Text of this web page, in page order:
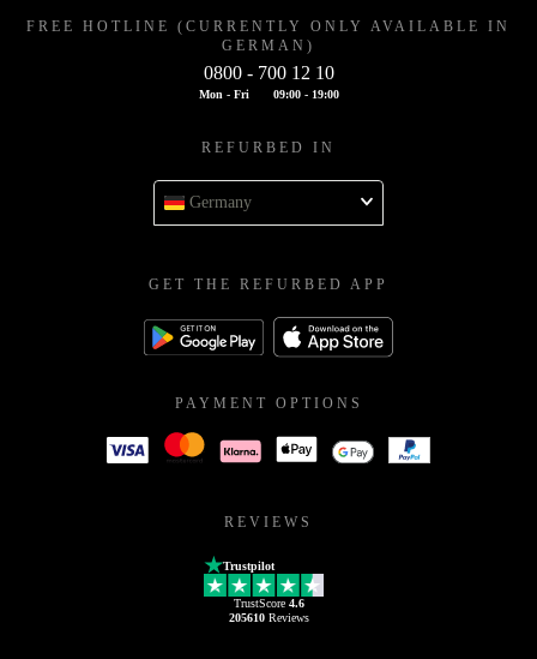
FREE HOTLINE (CURRENTLY ONLY AVAILABLE IN
GERMAN)
0800 - 700 12 10
Mon - Fri 09:00 - 19:00
REFURBED IN
Germany
GET THE REFURBED APP
PAYMENT OPTIONS
REVIEWS
Trustpilot
TrustScore 4.6
205610Reviews